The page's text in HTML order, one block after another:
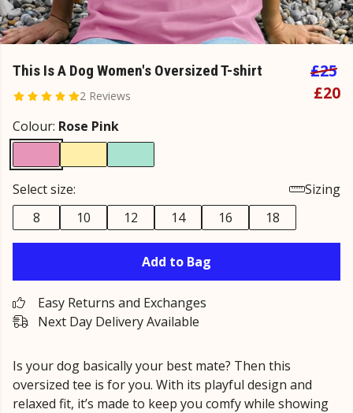
This Is A Dog Women's Oversized T-shirt
2 Reviews
£25
£20
Colour: Rose Pink
Select size:
Sizing
8
10 12 14 16 18
Add to Bag
Easy Returns and Exchanges
Next Day Delivery Available
Is your dog basically your best mate? Then this
oversized tee is for you. With its playful design and
relaxed fit, it’s made to keep you comfy while showing